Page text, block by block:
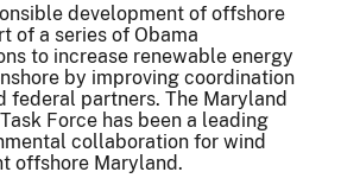
development of offshore
of a series of Obama
to increase renewable energy
by improving coordination
federal partners. The Maryland
Force has been a leading
collaboration for wind
offshore Maryland.